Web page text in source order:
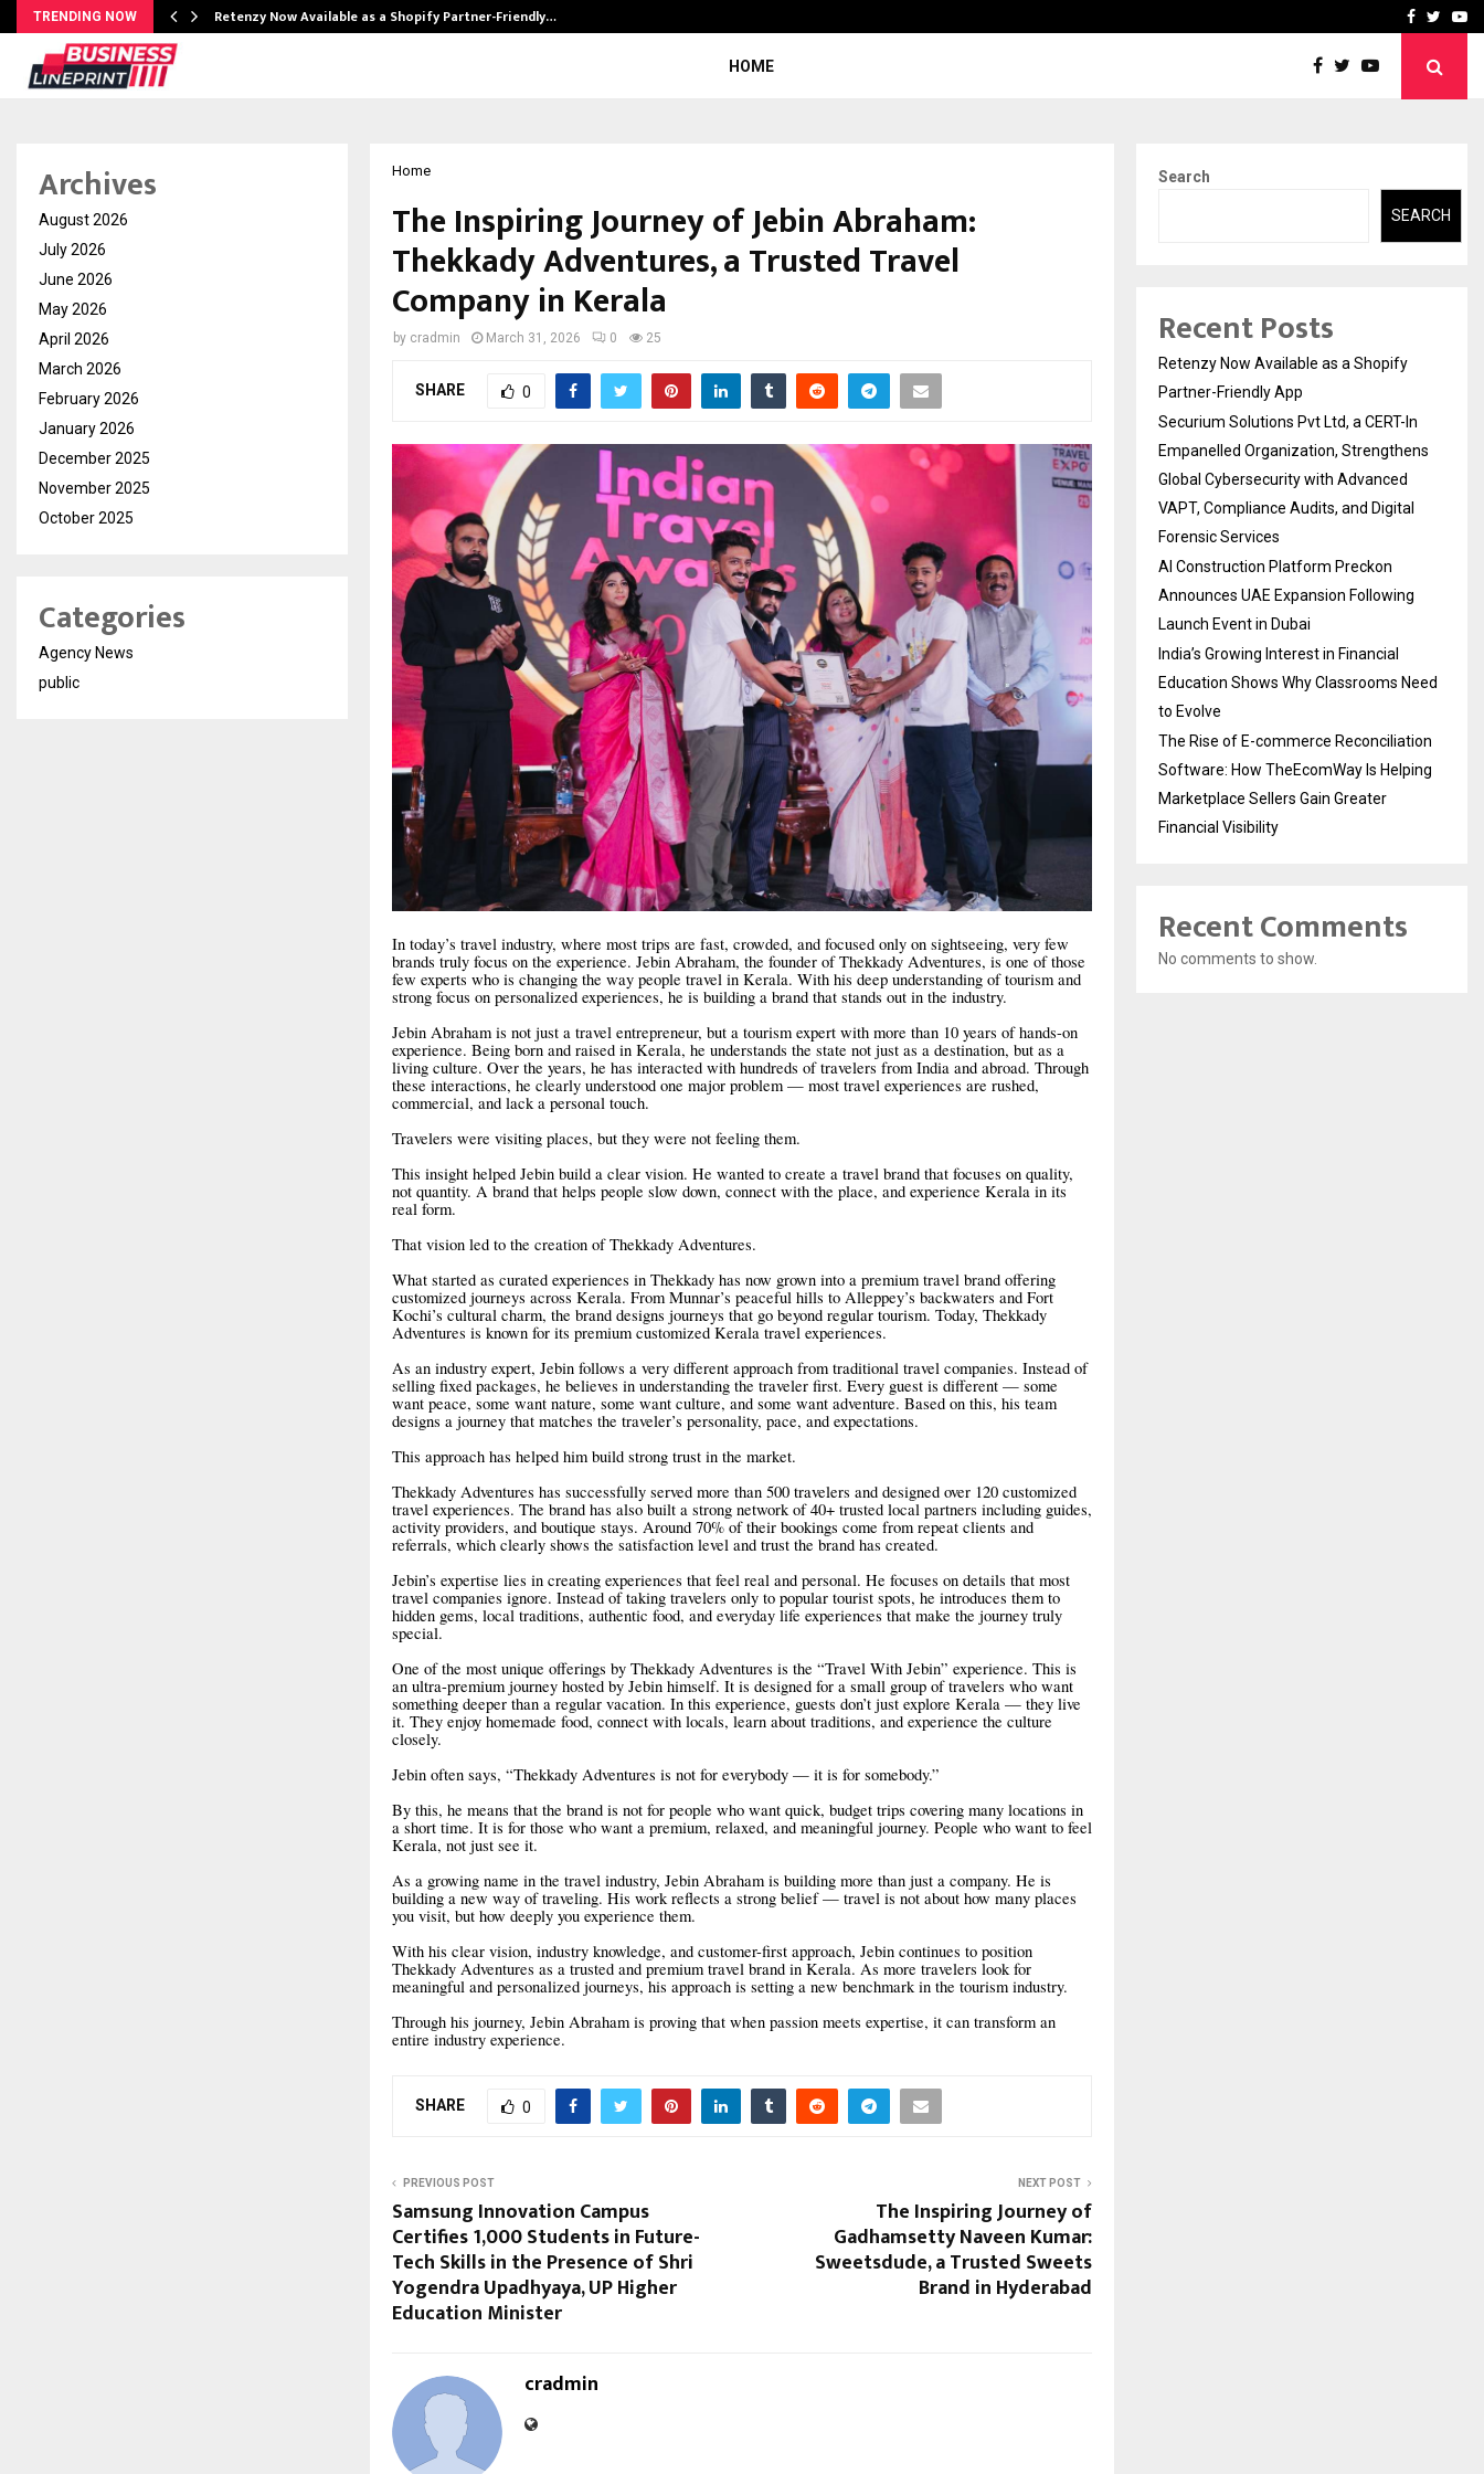
TRENDING NOW Retenzy Now Available as a Shopify Partner-Friendly… AI ConstructionFacebook
HOME
Home
The Inspiring Journey of Jebin Abraham:
Thekkady Adventures, a Trusted Travel
Company in Kerala
by cradmin March 31, 2026 0 25
SHARE 0
In today’s travel industry, where most trips are fast, crowded, and focused only on sightseeing, very few
brands truly focus on the experience. Jebin Abraham, the founder of Thekkady Adventures, is one of those
few experts who is changing the way people travel in Kerala. With his deep understanding of tourism and
strong focus on personalized experiences, he is building a brand that stands out in the industry.
Jebin Abraham is not just a travel entrepreneur, but a tourism expert with more than 10 years of hands-on
experience. Being born and raised in Kerala, he understands the state not just as a destination, but as a
living culture. Over the years, he has interacted with hundreds of travelers from India and abroad. Through
these interactions, he clearly understood one major problem — most travel experiences are rushed,
commercial, and lack a personal touch.
Travelers were visiting places, but they were not feeling them.
This insight helped Jebin build a clear vision. He wanted to create a travel brand that focuses on quality,
not quantity. A brand that helps people slow down, connect with the place, and experience Kerala in its
real form.
That vision led to the creation of Thekkady Adventures.
What started as curated experiences in Thekkady has now grown into a premium travel brand offering
customized journeys across Kerala. From Munnar’s peaceful hills to Alleppey’s backwaters and Fort
Kochi’s cultural charm, the brand designs journeys that go beyond regular tourism. Today, Thekkady
Adventures is known for its premium customized Kerala travel experiences.
As an industry expert, Jebin follows a very different approach from traditional travel companies. Instead of
selling fixed packages, he believes in understanding the traveler first. Every guest is different — some
want peace, some want nature, some want culture, and some want adventure. Based on this, his team
designs a journey that matches the traveler’s personality, pace, and expectations.
This approach has helped him build strong trust in the market.
Thekkady Adventures has successfully served more than 500 travelers and designed over 120 customized
travel experiences. The brand has also built a strong network of 40+ trusted local partners including guides,
activity providers, and boutique stays. Around 70% of their bookings come from repeat clients and
referrals, which clearly shows the satisfaction level and trust the brand has created.
Jebin’s expertise lies in creating experiences that feel real and personal. He focuses on details that most
travel companies ignore. Instead of taking travelers only to popular tourist spots, he introduces them to
hidden gems, local traditions, authentic food, and everyday life experiences that make the journey truly
special.
One of the most unique offerings by Thekkady Adventures is the “Travel With Jebin” experience. This is
an ultra-premium journey hosted by Jebin himself. It is designed for a small group of travelers who want
something deeper than a regular vacation. In this experience, guests don’t just explore Kerala — they live
it. They enjoy homemade food, connect with locals, learn about traditions, and experience the culture
closely.
Jebin often says, “Thekkady Adventures is not for everybody — it is for somebody.”
By this, he means that the brand is not for people who want quick, budget trips covering many locations in
a short time. It is for those who want a premium, relaxed, and meaningful journey. People who want to feel
Kerala, not just see it.
As a growing name in the travel industry, Jebin Abraham is building more than just a company. He is
building a new way of traveling. His work reflects a strong belief — travel is not about how many places
you visit, but how deeply you experience them.
With his clear vision, industry knowledge, and customer-first approach, Jebin continues to position
Thekkady Adventures as a trusted and premium travel brand in Kerala. As more travelers look for
meaningful and personalized journeys, his approach is setting a new benchmark in the tourism industry.
Through his journey, Jebin Abraham is proving that when passion meets expertise, it can transform an
entire industry experience.
SHARE 0
PREVIOUS POST
Samsung Innovation Campus
Certifies 1,000 Students in Future-
Tech Skills in the Presence of Shri
Yogendra Upadhyaya, UP Higher
Education Minister
NEXT POST
The Inspiring Journey of
Gadhamsetty Naveen Kumar:
Sweetsdude, a Trusted Sweets
Brand in Hyderabad
cradmin
Archives
August 2026
July 2026
June 2026
May 2026
April 2026
March 2026
February 2026
January 2026
December 2025
November 2025
October 2025
Categories
Agency News
public
Search
SEARCH
Recent Posts
Retenzy Now Available as a Shopify
Partner-Friendly App
Securium Solutions Pvt Ltd, a CERT-In
Empanelled Organization, Strengthens
Global Cybersecurity with Advanced
VAPT, Compliance Audits, and Digital
Forensic Services
AI Construction Platform Preckon
Announces UAE Expansion Following
Launch Event in Dubai
India’s Growing Interest in Financial
Education Shows Why Classrooms Need
to Evolve
The Rise of E-commerce Reconciliation
Software: How TheEcomWay Is Helping
Marketplace Sellers Gain Greater
Financial Visibility
Recent Comments
No comments to show.